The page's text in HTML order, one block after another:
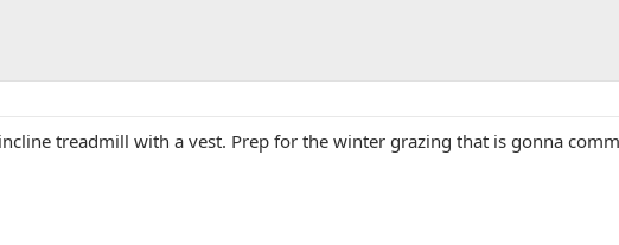
treadmill with a vest. Prep for the winter grazing that is gonna